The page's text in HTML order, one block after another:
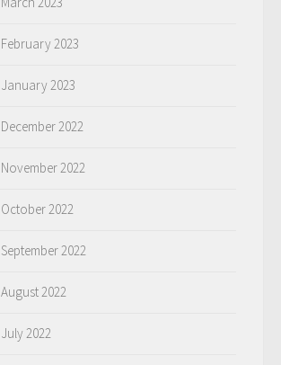
February 2023
January 2023
December 2022
November 2022
October 2022
September 2022
August 2022
July 2022